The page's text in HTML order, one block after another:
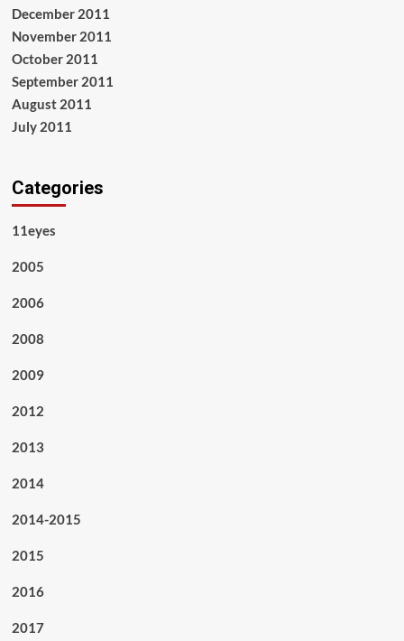
December 2011
November 2011
October 2011
September 2011
August 2011
July 2011
Categories
11eyes
2005
2006
2008
2009
2012
2013
2014
2014-2015
2015
2016
2017